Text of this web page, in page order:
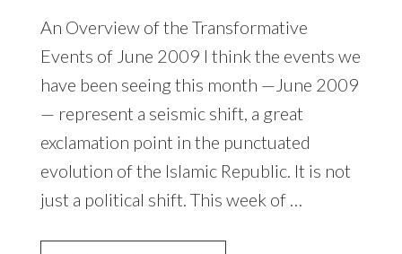
An Overview of the Transformative
Events of June 2009 I think the events we
have been seeing this month —June 2009
— represent a seismic shift, a great
exclamation point in the punctuated
evolution of the Islamic Republic. It is not
just a political shift. This week of …